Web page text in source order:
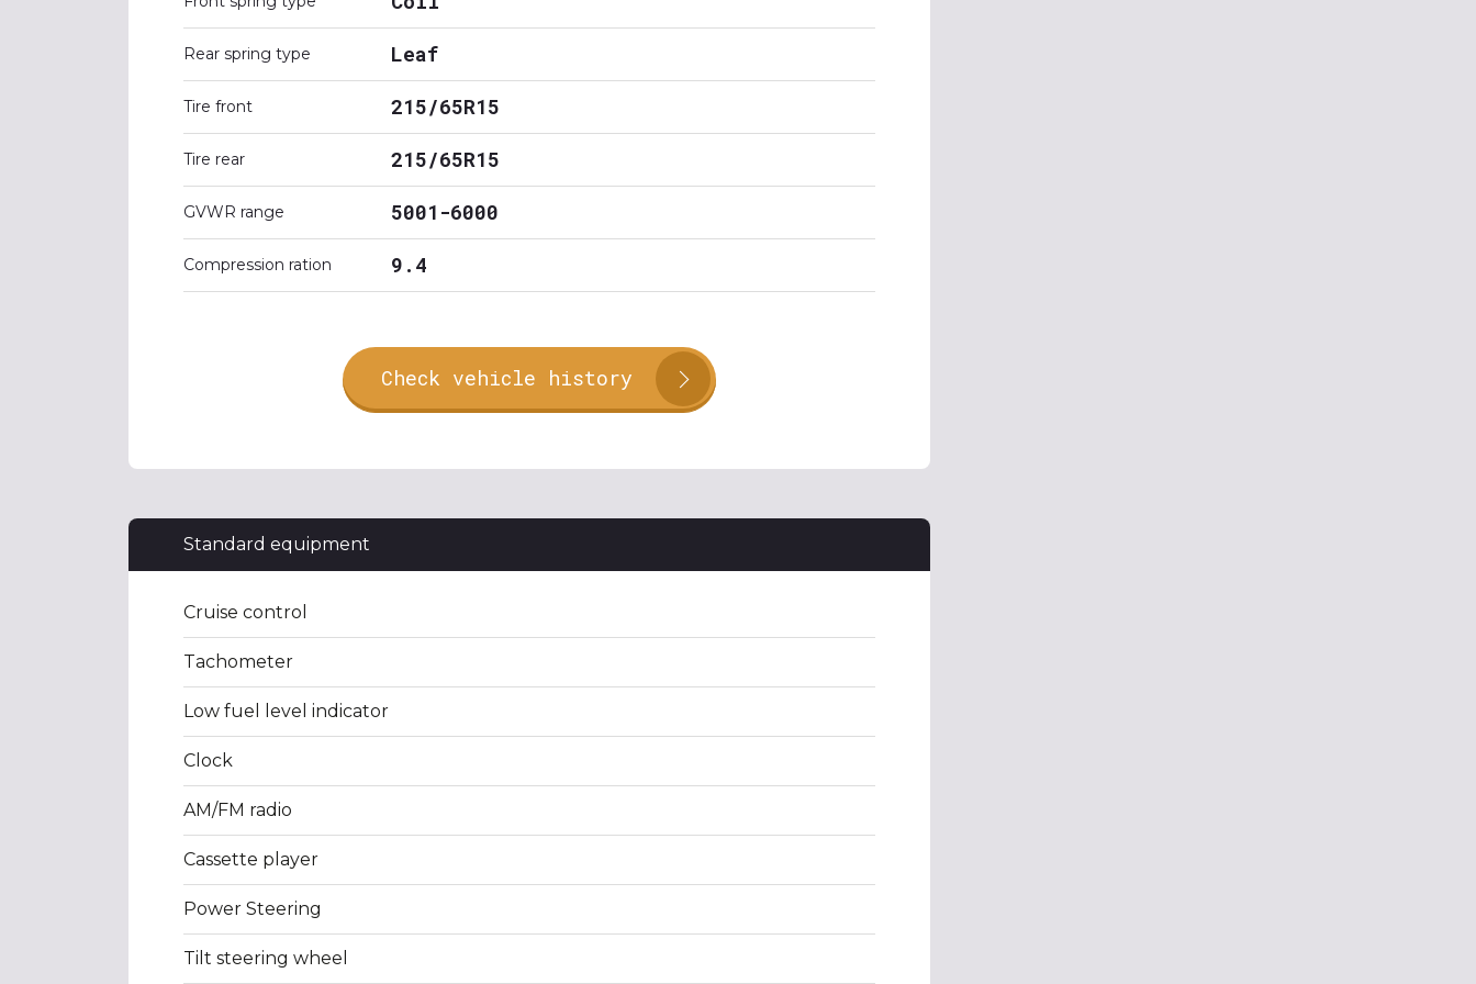
Rear spring type Leaf
Tire front 215/65R15
Tire rear 215/65R15
GVWR range 5001-6000
Compression ration 9.4
Check vehicle history
Standard equipment
Cruise control
Tachometer
Low fuel level indicator
Clock
AM/FM radio
Cassette player
Power Steering
Tilt steering wheel